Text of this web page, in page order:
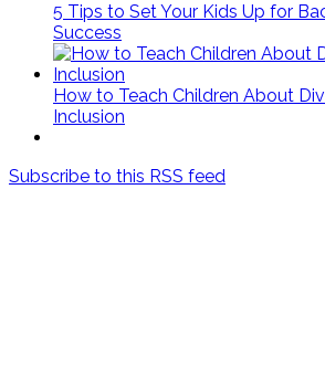
5 Tips to Set Your Kids Up for
Success
How to Teach Children About
Inclusion
Subscribe to this RSS feed